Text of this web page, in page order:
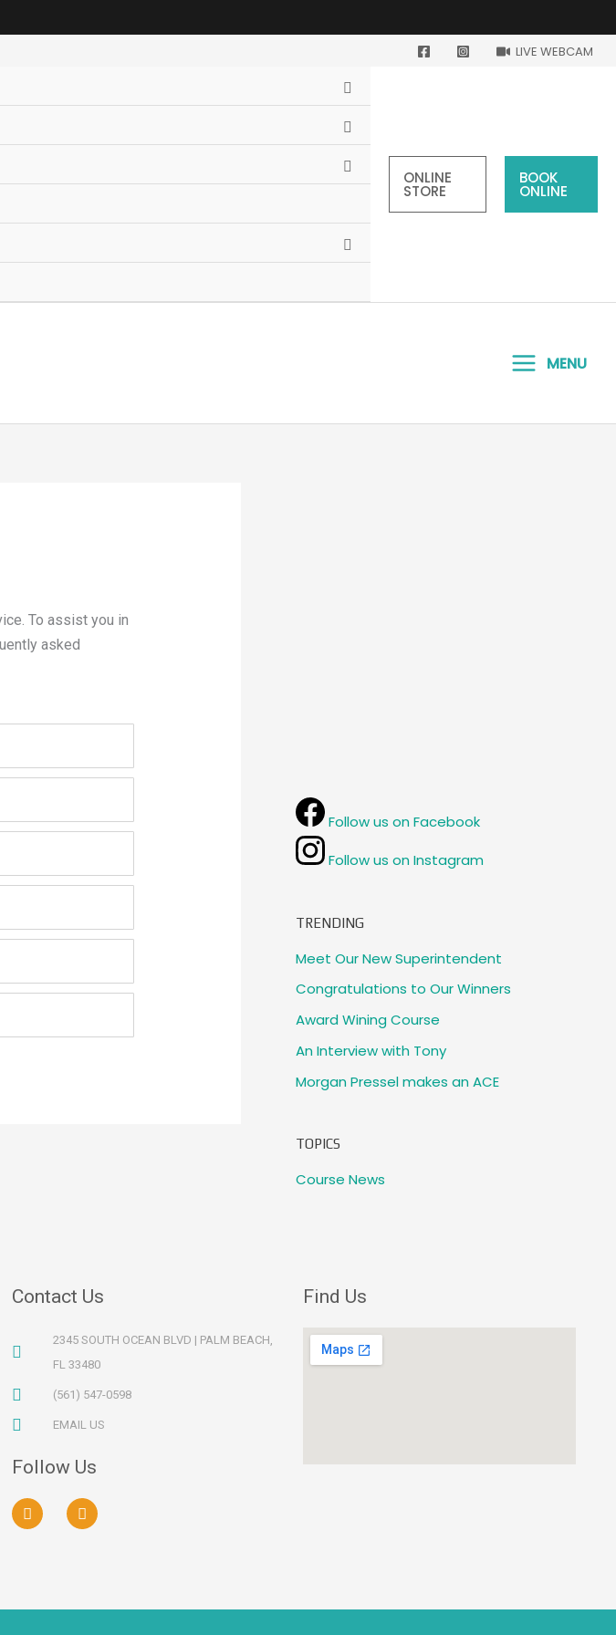
LIVE WEBCAM
ONLINE
STORE
BOOK
ONLINE
MENU
To assist you in
asked
Follow us on Facebook
Follow us on Instagram
TRENDING
Meet Our New Superintendent
Congratulations to Our Winners
Award Wining Course
An Interview with Tony
Morgan Pressel makes an ACE
TOPICS
Course News
Contact Us
2345 SOUTH OCEAN BLVD | PALM BEACH,
FL 33480
(561) 547-0598
EMAIL US
Follow Us
F
a
k
I
n
a
Find Us